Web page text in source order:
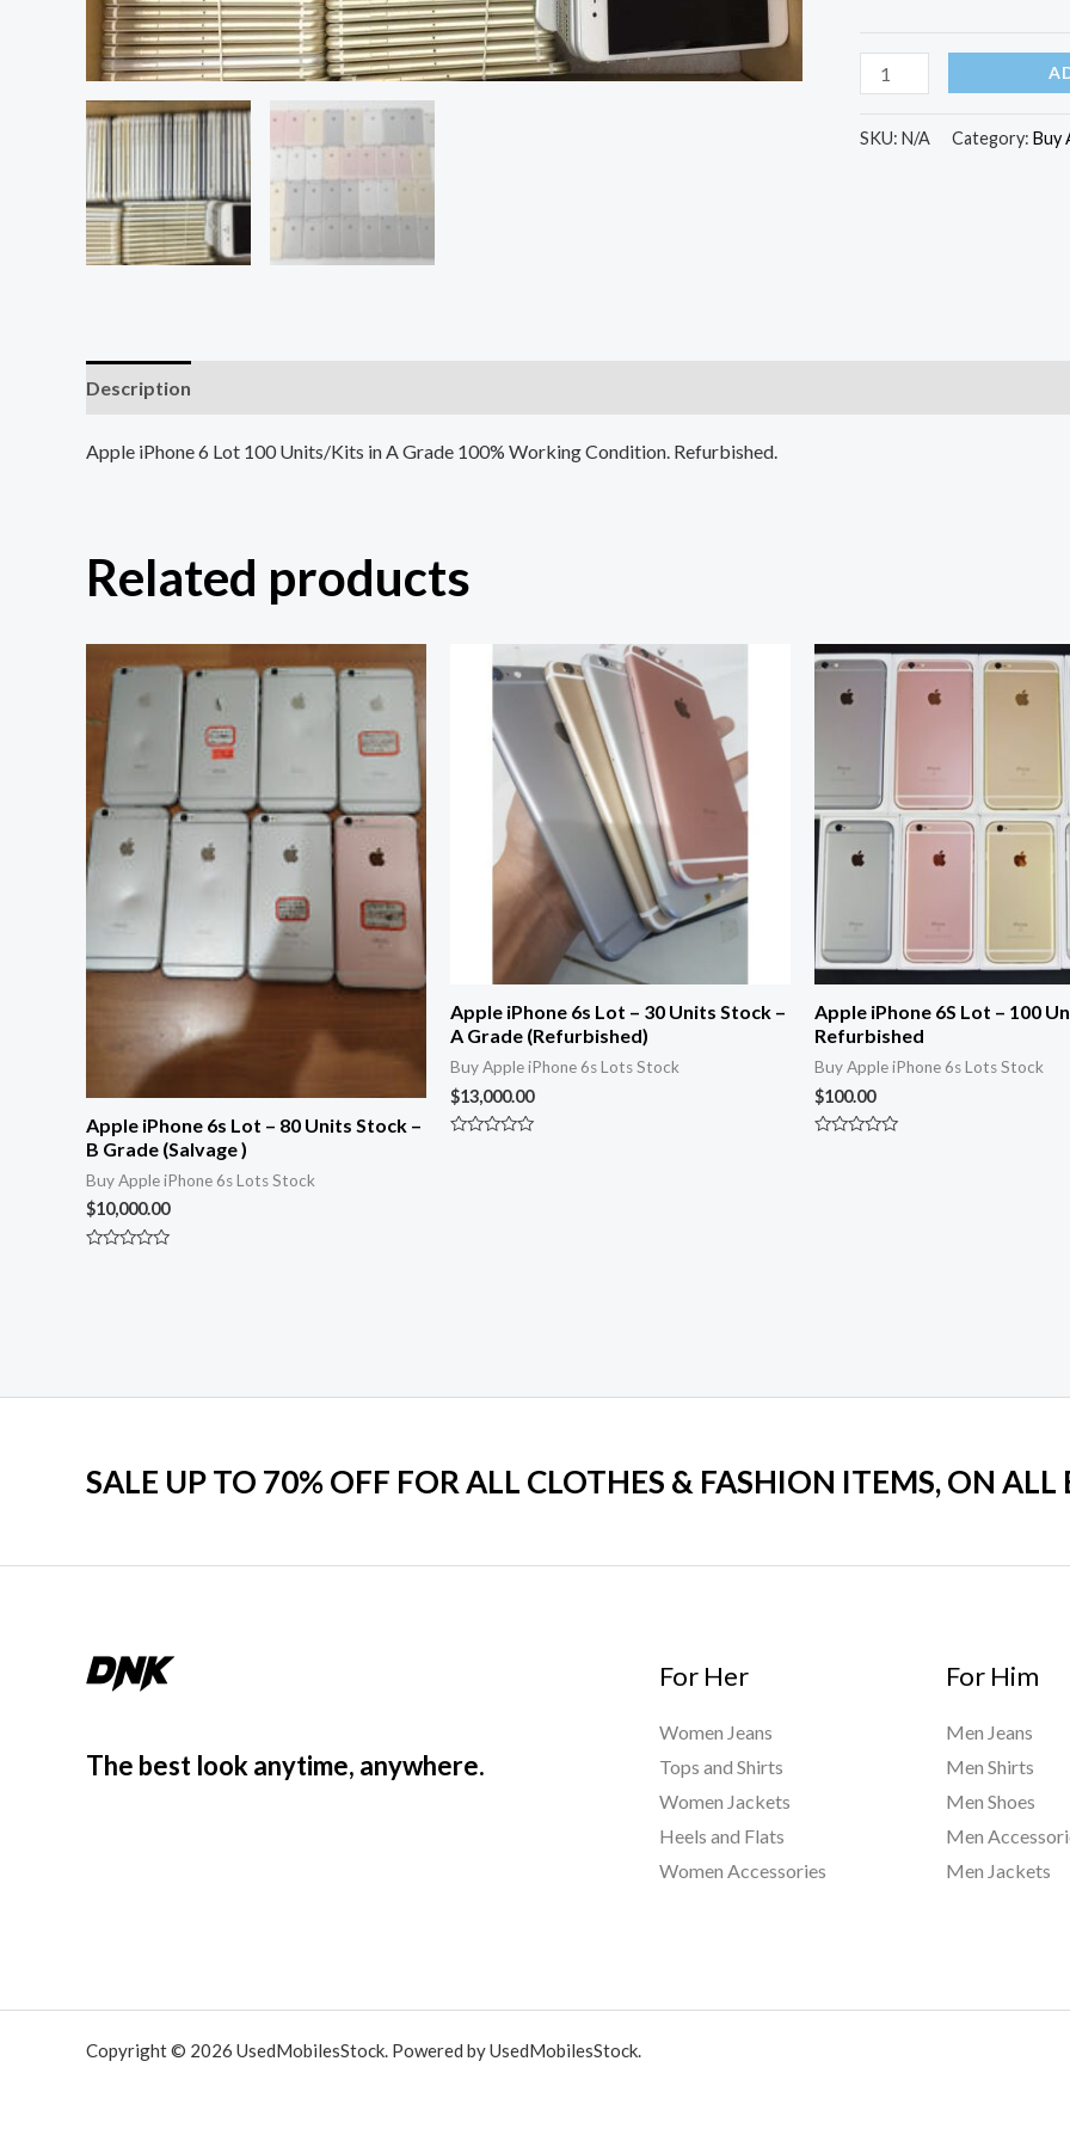
(Refurbished)
quantity
SKU: N/A Category: Buy
Description
Apple iPhone 6 Lot 100 Units/Kits in A Grade 100% Working Condition. Refurbished.
Related products
Apple iPhone 6s Lot – 80 Units Stock –
B Grade (Salvage )
Buy Apple iPhone 6s Lots Stock
$10,000.00
Apple iPhone 6s Lot – 30 Units Stock –
A Grade (Refurbished)
Buy Apple iPhone 6s Lots Stock
$13,000.00
Apple iPhone 6S Lot – 100
Refurbished
Buy Apple iPhone 6s Lots Stock
$100.00
SALE UP TO 70% OFF FOR ALL CLOTHES & FASHION ITEMS, ON ALL
The best look anytime, anywhere.
For Her
Women Jeans
Tops and Shirts
Women Jackets
Heels and Flats
Women Accessories
For Him
Men Jeans
Men Shirts
Men Shoes
Men
Men Jackets
Copyright © 2026 UsedMobilesStock. Powered by UsedMobilesStock.